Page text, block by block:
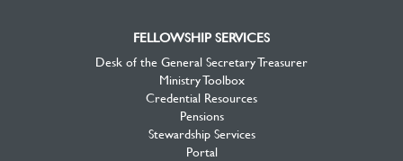
FELLOWSHIP SERVICES
Desk of the General Secretary Treasurer
Ministry Toolbox
Credential Resources
Pensions
Stewardship Services
Portal